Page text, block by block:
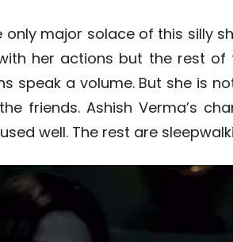
only major solace of this silly
her actions but the rest of
speak a volume. But she is
friends. Ashish Verma’s
well. The rest are